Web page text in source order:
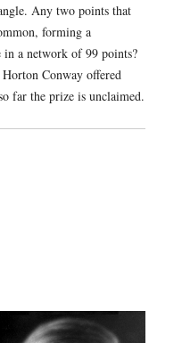
Any two points that
forming a
in a network of 99 points?
Conway offered
far the prize is unclaimed.